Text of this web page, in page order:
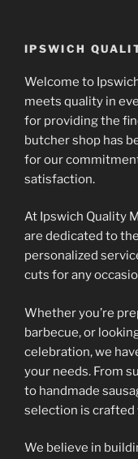
may
be
on
page
IPSWICH
Welcome to
meets quality in
for providing the
butcher shop has
for our
satisfaction.
At Ipswich Quality
are dedicated to
personalized
cuts for any
Whether you’re
barbecue, or
celebration, we
your needs. From
to handmade
selection is crafted
We believe in